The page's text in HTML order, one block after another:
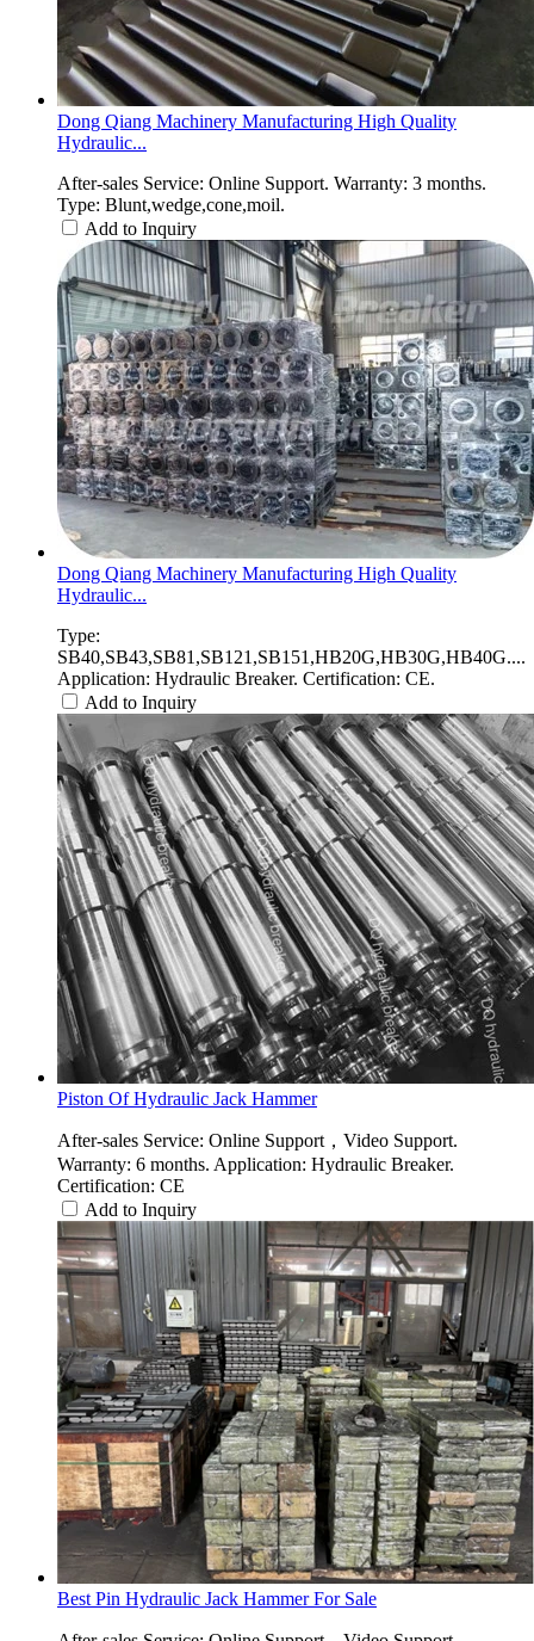
Dong Qiang Machinery Manufacturing High Quality
Hydraulic...
After-sales Service: Online Support. Warranty: 3 months.
Type: Blunt,wedge,cone,moil.
Add to Inquiry
Dong Qiang Machinery Manufacturing High Quality
Hydraulic...
Type:
SB40,SB43,SB81,SB121,SB151,HB20G,HB30G,HB40G....
Application: Hydraulic Breaker. Certification: CE.
Add to Inquiry
Piston Of Hydraulic Jack Hammer
After-sales Service: Online Support，Video Support.
Warranty: 6 months. Application: Hydraulic Breaker.
Certification: CE
Add to Inquiry
Best Pin Hydraulic Jack Hammer For Sale